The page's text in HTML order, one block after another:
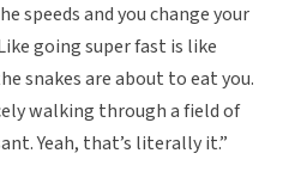
speeds and you change your
going super fast is like
snakes are about to eat you.
walking through a field of
Yeah, that’s literally it.”